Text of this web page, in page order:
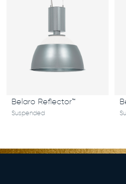
Belaro Reflector™
Suspended